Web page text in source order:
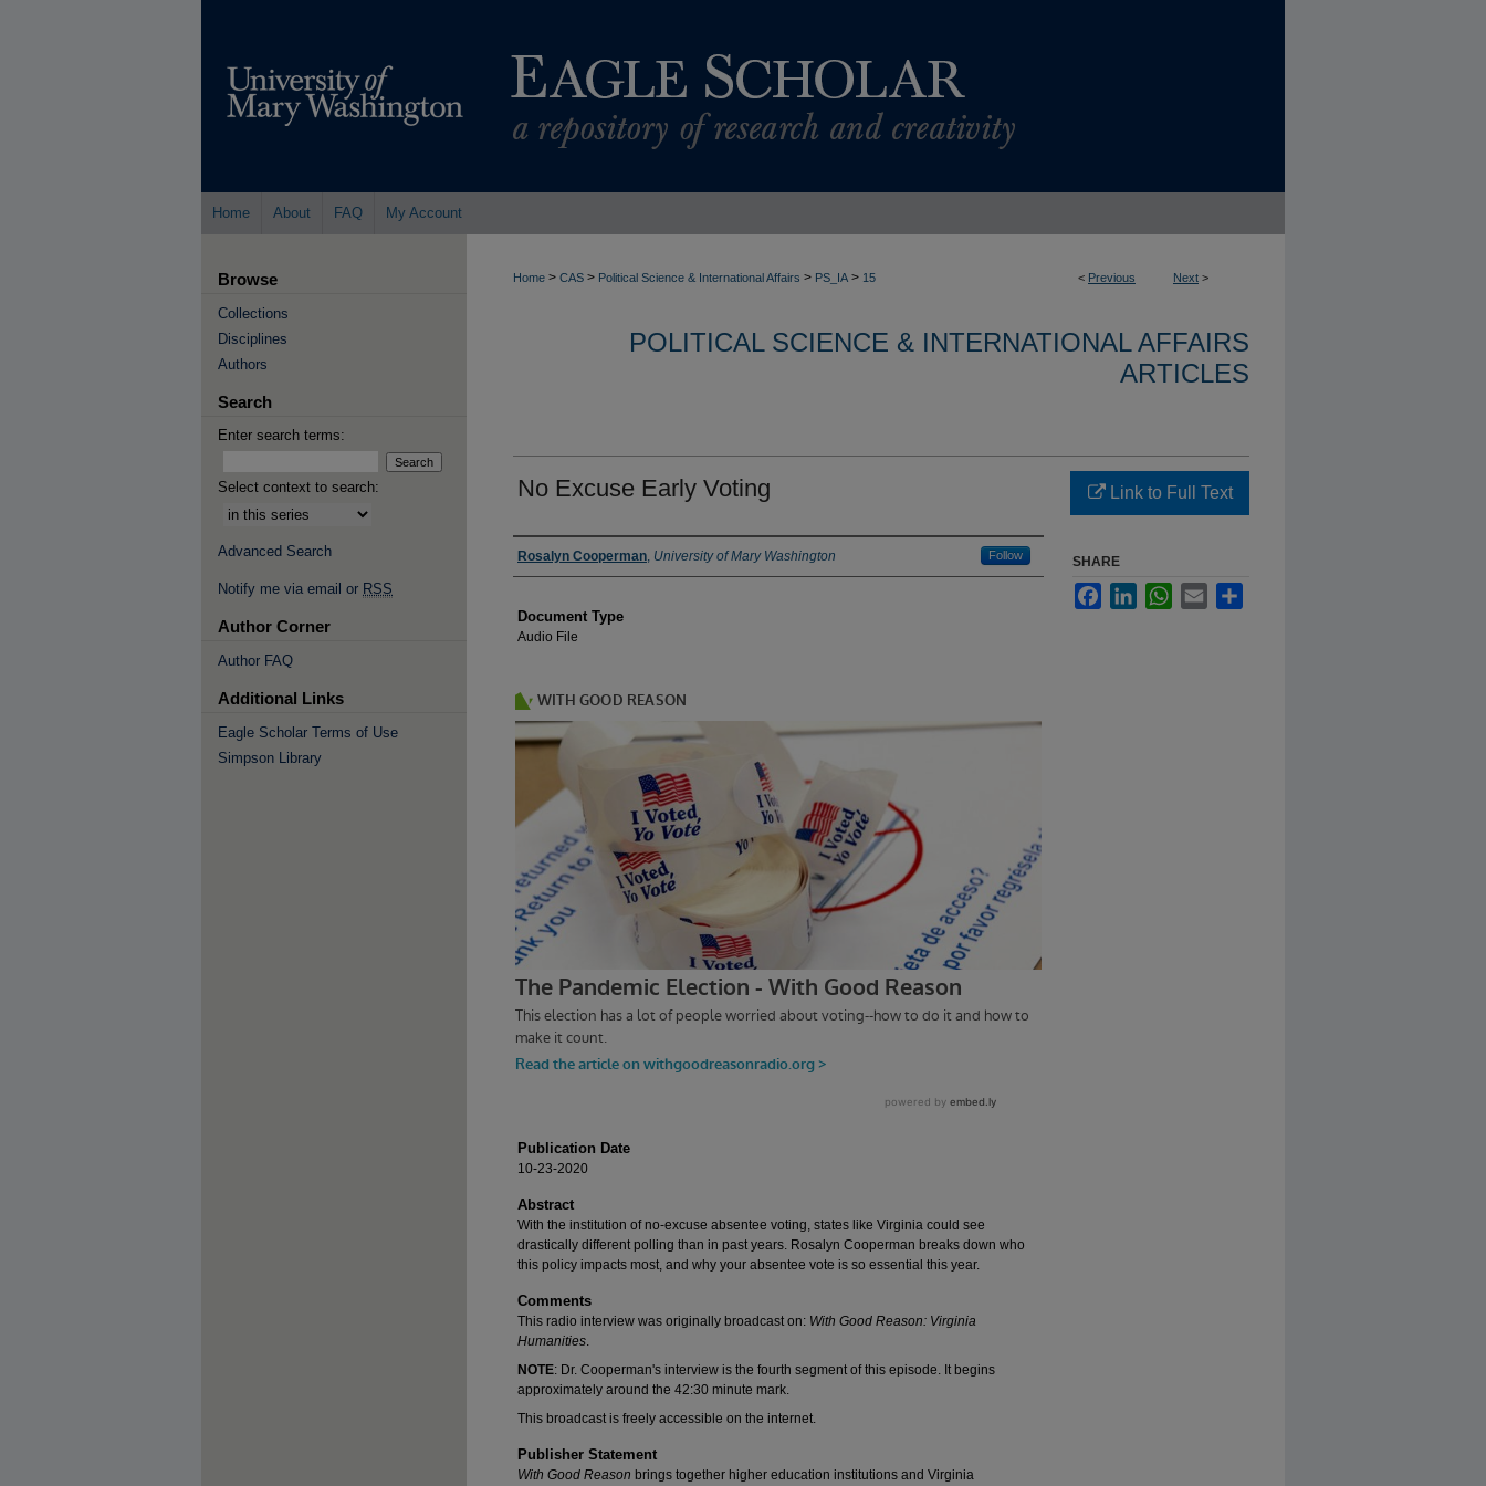
Home About FAQ My Account
< Previous Next >
Home > CAS > Political Science & International Affairs > PS_IA > 15
POLITICAL SCIENCE & INTERNATIONAL AFFAIRS
ARTICLES
No Excuse Early Voting
Authors
Rosalyn Cooperman, University of Mary Washington Follow
Document Type
Audio File
Publication Date
10-23-2020
Abstract
With the institution of no-excuse absentee voting, states like Virginia could see
drastically different polling than in past years. Rosalyn Cooperman breaks down who
this policy impacts most, and why your absentee vote is so essential this year.
Comments
This radio interview was originally broadcast on: With Good Reason: Virginia
Humanities.
NOTE: Dr. Cooperman's interview is the fourth segment of this episode. It begins
approximately around the 42:30 minute mark.
This broadcast is freely accessible on the internet.
Publisher Statement
With Good Reason brings together higher education institutions and Virginia
Link to Full Text
SHARE
FacebookLinkedInWhatsApp
Email
Browse
Collections
Disciplines
Authors
Search
Enter search terms:
Select context to search:
Advanced Search
Notify me via email or RSS
Author Corner
Author FAQ
Additional Links
Eagle Scholar Terms of Use
Simpson Library